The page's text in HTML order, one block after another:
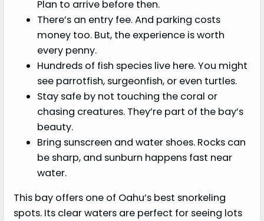
Plan to arrive before then.
There’s an entry fee. And parking costs
money too. But, the experience is worth
every penny.
Hundreds of fish species live here. You might
see parrotfish, surgeonfish, or even turtles.
Stay safe by not touching the coral or
chasing creatures. They’re part of the bay’s
beauty.
Bring sunscreen and water shoes. Rocks can
be sharp, and sunburn happens fast near
water.
This bay offers one of Oahu’s best snorkeling
spots. Its clear waters are perfect for seeing lots